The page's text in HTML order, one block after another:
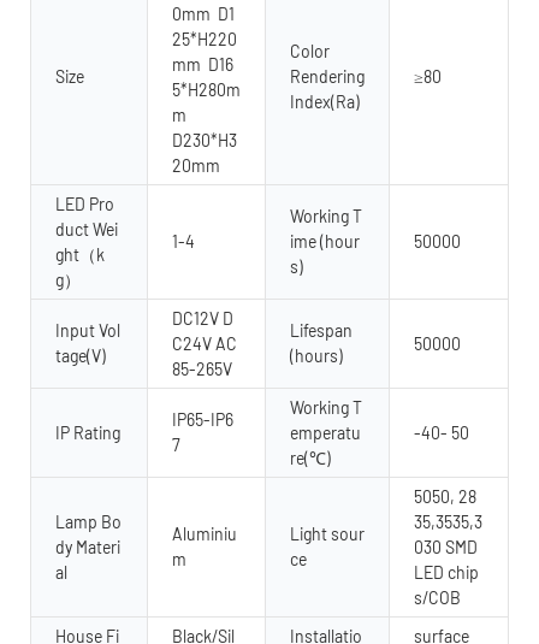
Size
0mm D1
25*H220
mm D16
5*H280m
m
D230*H3
20mm
Color
Rendering
Index(Ra)
≥80
LED Pro
duct Wei
ght（k
g）
1-4
Working T
ime (hour
s)
50000
Input Vol
tage(V)
DC12V D
C24V AC
85-265V
Lifespan
(hours)
50000
IP Rating
IP65-IP6
7
Working T
emperatu
re(℃)
-40- 50
Lamp Bo
dy Materi
al
Aluminiu
m
Light sour
ce
5050, 28
35,3535,3
030 SMD
LED chip
s/COB
House Fi
Black/Sil Installatio surface